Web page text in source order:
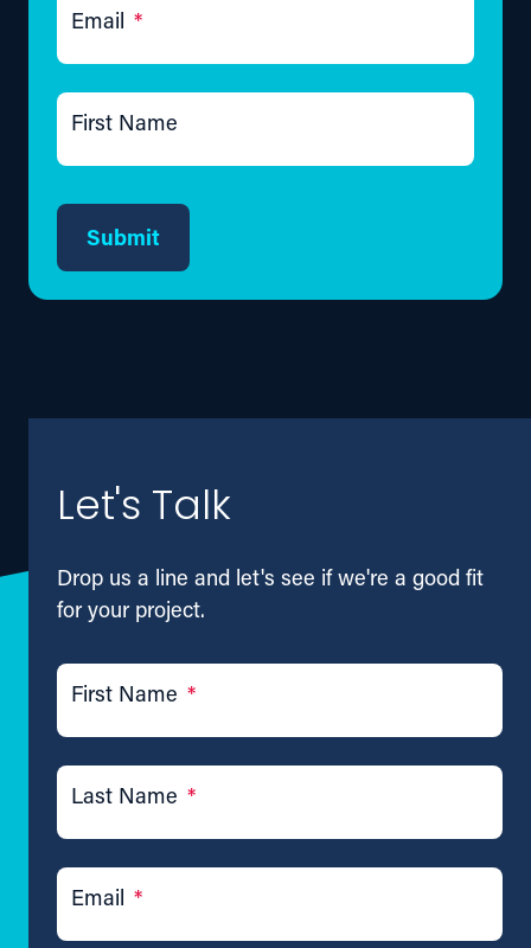
Email *
First Name
Submit
Let's Talk
Drop us a line and let's see if we're a good fit
for your project.
First Name *
Last Name *
Email *